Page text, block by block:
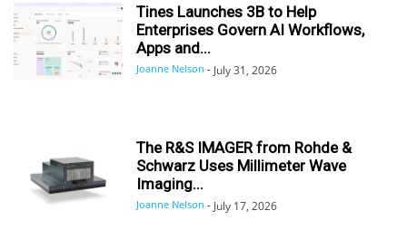
Tines Launches 3B to Help
Enterprises Govern AI Workflows,
Apps and...
Joanne Nelson - July 31, 2026
The R&S IMAGER from Rohde &
Schwarz Uses Millimeter Wave
Imaging...
Joanne Nelson - July 17, 2026